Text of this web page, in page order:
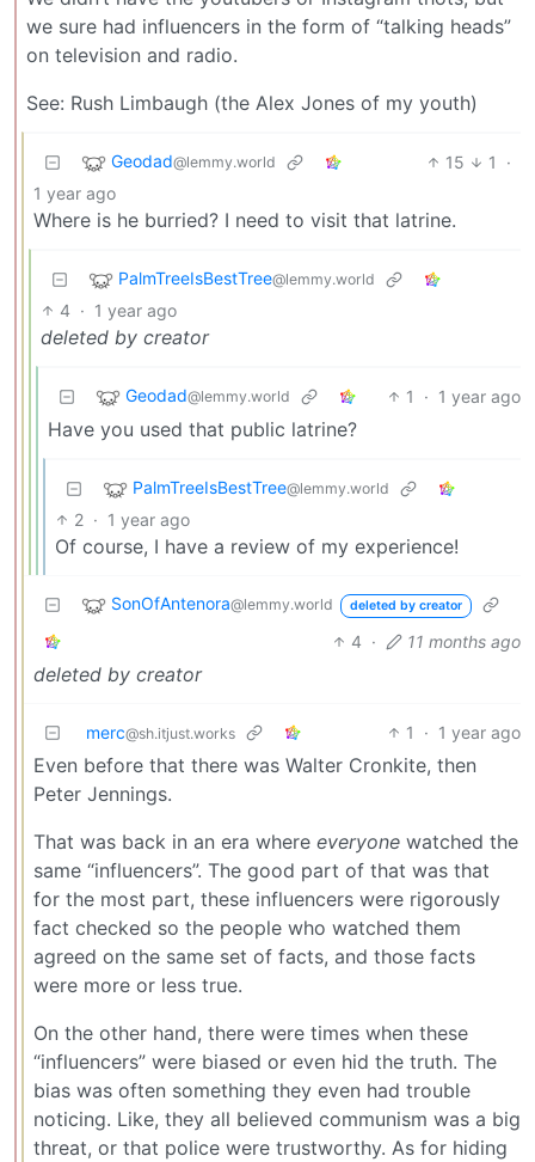
we sure had influencers in the form of “talking heads”
on television and radio.
See: Rush Limbaugh (the Alex Jones of my youth)
Geodad@lemmy.world 15 1
·
1 year ago
Where is he burried? I need to visit that latrine.
PalmTreeIsBestTree@lemmy.world
4 · 1 year ago
deleted by creator
Geodad@lemmy.world 1 · 1 year ago
Have you used that public latrine?
PalmTreeIsBestTree@lemmy.world
2 · 1 year ago
Of course, I have a review of my experience!
SonOfAntenora@lemmy.world deleted by creator
4 · 11 months ago
deleted by creator
merc@sh.itjust.works 1 · 1 year ago
Even before that there was Walter Cronkite, then
Peter Jennings.
That was back in an era where everyone watched the
same “influencers”. The good part of that was that
for the most part, these influencers were rigorously
fact checked so the people who watched them
agreed on the same set of facts, and those facts
were more or less true.
On the other hand, there were times when these
“influencers” were biased or even hid the truth. The
bias was often something they even had trouble
noticing. Like, they all believed communism was a big
threat, or that police were trustworthy. As for hiding